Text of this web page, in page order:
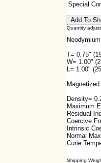
Special
Quantity
T= 0.75"
W= 1.00"
L= 1.00"
Density=
Maximum
Residual
Coercive
Intrinsic
Normal
Curie
Shipping